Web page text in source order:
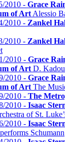
2010 - Grace
of Art Alessio
2010 - Zankel
2010 - Zankel
2010 - Grace
of Art D.
2010 - Grace
of Art The
2010 - The
2010 - Isaac
of St.
2010 - Isaac
Schumann